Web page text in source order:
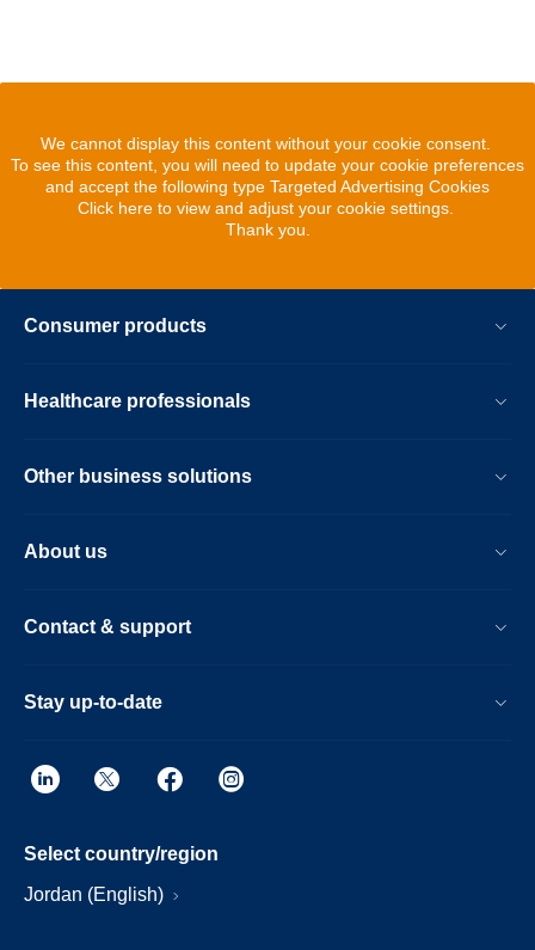
We cannot display this content without your cookie consent.
To see this content, you will need to update your cookie preferences
and accept the following type Targeted Advertising Cookies
Click here to view and adjust your cookie settings.
Thank you.
Consumer products
Healthcare professionals
Other business solutions
About us
Contact & support
Stay up-to-date
Select country/region
Jordan (English)